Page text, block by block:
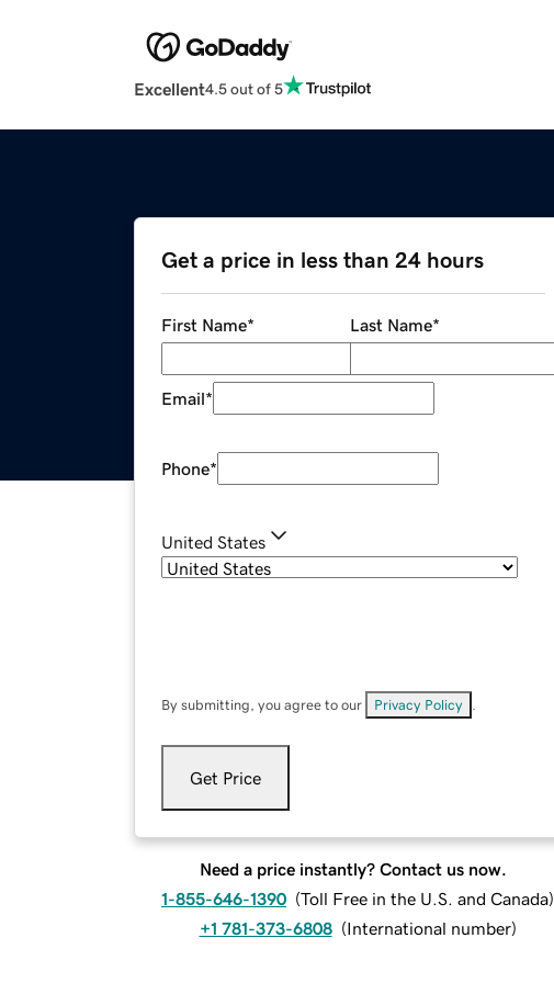
Excellent4.5 out of 5
Get a price in less than 24 hours
First Name* Last Name*
Email*
Phone*
United States
By submitting, you agree to our Privacy Policy
Get Price
Need a price instantly? Contact us now.
1-855-646-1390 (Toll Free in the U.S. and Canada)
+1 781-373-6808 (International number)